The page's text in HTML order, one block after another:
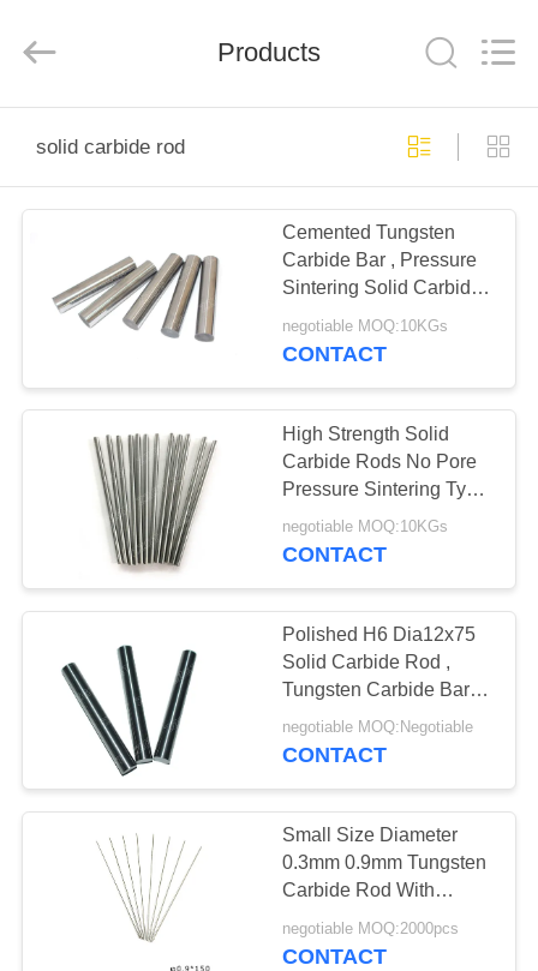
PRODUCTS
ABOUT
FACTORY
TOUR
QUALITY
CONTROL
CONTACT
NEWS
REQUEST
A QUOTE
SITEMAP
Carbide
Co.,LTD.
Products
solid carbide rod
Cemented Tungsten
Carbide Bar , Pressure
Sintering Solid Carbide
negotiable MOQ:10KGs
CONTACT
High Strength Solid
Carbide Rods No Pore
Pressure Sintering Type
For Stamping Tools
negotiable MOQ:10KGs
CONTACT
Polished H6 Dia12x75
Solid Carbide Rod ,
Tungsten Carbide Bar
For Cutting Tools
negotiable MOQ:Negotiable
CONTACT
Small Size Diameter
0.3mm 0.9mm Tungsten
Carbide Rod With
Length 150mm
negotiable MOQ:2000pcs
CONTACT